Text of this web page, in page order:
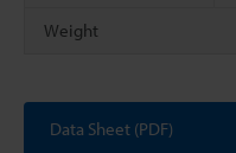
Weight
Data Sheet (PDF)